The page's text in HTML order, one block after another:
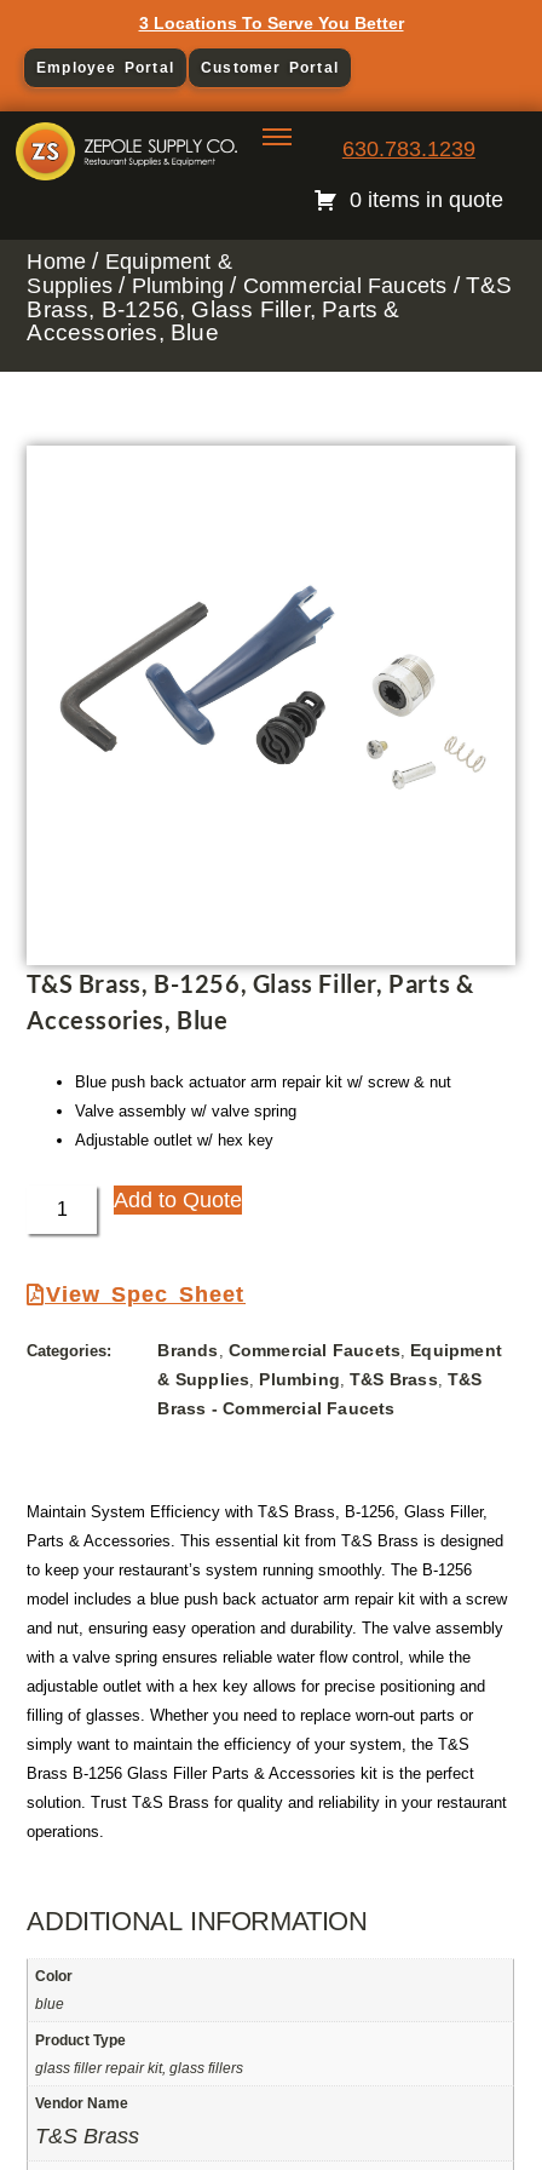
3 Locations To Serve You Better
Employee Portal Customer Portal
630.783.1239
0 items in quote
Home / Equipment &
Supplies / Plumbing / Commercial Faucets / T&S
Brass, B-1256, Glass Filler, Parts &
Accessories, Blue
T&S Brass, B-1256, Glass Filler, Parts &
Accessories, Blue
Blue push back actuator arm repair kit w/ screw & nut
Valve assembly w/ valve spring
Adjustable outlet w/ hex key
Add to Quote
View Spec Sheet
Categories: Brands, Commercial Faucets, Equipment
& Supplies, Plumbing, T&S Brass, T&S
Brass - Commercial Faucets
Maintain System Efficiency with T&S Brass, B-1256, Glass Filler,
Parts & Accessories. This essential kit from T&S Brass is designed
to keep your restaurant’s system running smoothly. The B-1256
model includes a blue push back actuator arm repair kit with a screw
and nut, ensuring easy operation and durability. The valve assembly
with a valve spring ensures reliable water flow control, while the
adjustable outlet with a hex key allows for precise positioning and
filling of glasses. Whether you need to replace worn-out parts or
simply want to maintain the efficiency of your system, the T&S
Brass B-1256 Glass Filler Parts & Accessories kit is the perfect
solution. Trust T&S Brass for quality and reliability in your restaurant
operations.
ADDITIONAL INFORMATION
Color
blue
Product Type
glass filler repair kit, glass fillers
Vendor Name
T&S Brass